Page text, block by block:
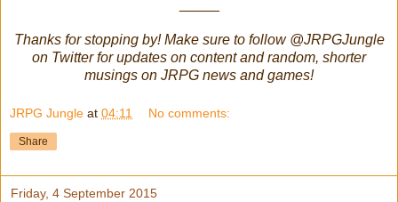
Thanks for stopping by! Make sure to follow @JRPGJungle
on Twitter for updates on content and random, shorter
musings on JRPG news and games!
JRPG Jungle at 04:11 No comments:
Share
Friday, 4 September 2015